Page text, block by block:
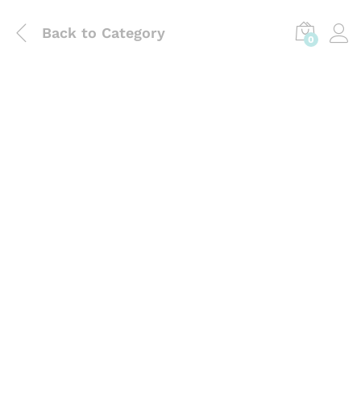
Back to Category 0